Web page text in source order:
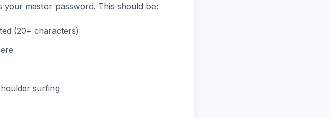
master password. This should be:
(20+ characters)
surfing